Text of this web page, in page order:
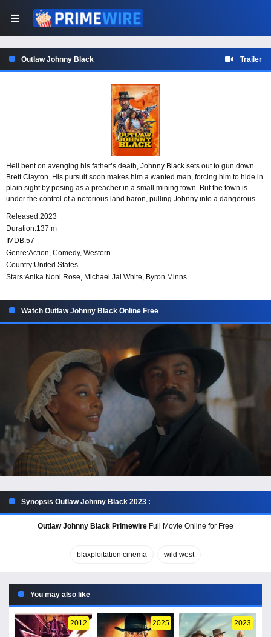
Outlaw Johnny Black Trailer
Hell bent on avenging his father’s death, Johnny Black sets out to gun down
Brett Clayton. His pursuit soon makes him a wanted man, forcing him to hide in
plain sight by posing as a preacher in a small mining town. But the town is
under the control of a notorious land baron, pulling Johnny into a dangerous
Released:2023
Duration:137 m
IMDB:57
Genre:Action, Comedy, Western
Country:United States
Stars:Anika Noni Rose, Michael Jai White, Byron Minns
Watch Outlaw Johnny Black Online Free
Synopsis Outlaw Johnny Black 2023 :
Outlaw Johnny Black Primewire Full Movie Online for Free
blaxploitation cinema wild west
You may also like
2012 2025 2023